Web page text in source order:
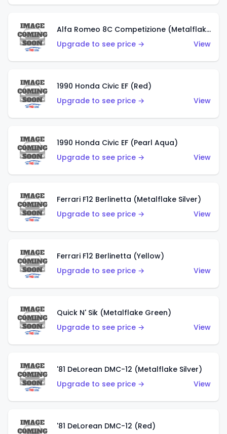
Alfa Romeo 8C Competizione (Metalflake Dark Red)
Upgrade to see price →
View
1990 Honda Civic EF (Red)
Upgrade to see price →
View
1990 Honda Civic EF (Pearl Aqua)
Upgrade to see price →
View
Ferrari F12 Berlinetta (Metalflake Silver)
Upgrade to see price →
View
Ferrari F12 Berlinetta (Yellow)
Upgrade to see price →
View
Quick N' Sik (Metalflake Green)
Upgrade to see price →
View
'81 DeLorean DMC-12 (Metalflake Silver)
Upgrade to see price →
View
'81 DeLorean DMC-12 (Red)